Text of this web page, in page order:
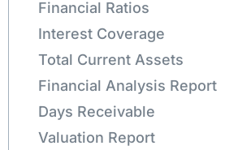
Financial Ratios
Interest Coverage
Total Current Assets
Financial Analysis Report
Days Receivable
Valuation Report